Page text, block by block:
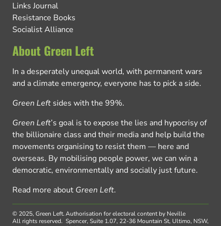
Links Journal
Resistance Books
Socialist Alliance
About Green Left
In a desperately unequal world, with permanent wars
and a climate emergency, everyone has to pick a side.
Green Left sides with the 99%.
Green Left’s goal is to expose the lies and hypocrisy of
the billionaire class and their media and help build the
movements organising to resist them — here and
overseas. By mobilising people power, we can win a
democratic, environmentally and socially just future.
Read more about Green Left.
© 2025, Green Left.
All rights reserved.
Authorisation for electoral content by Neville
Spencer, Suite 1.07, 22-36 Mountain St, Ultimo, NSW,